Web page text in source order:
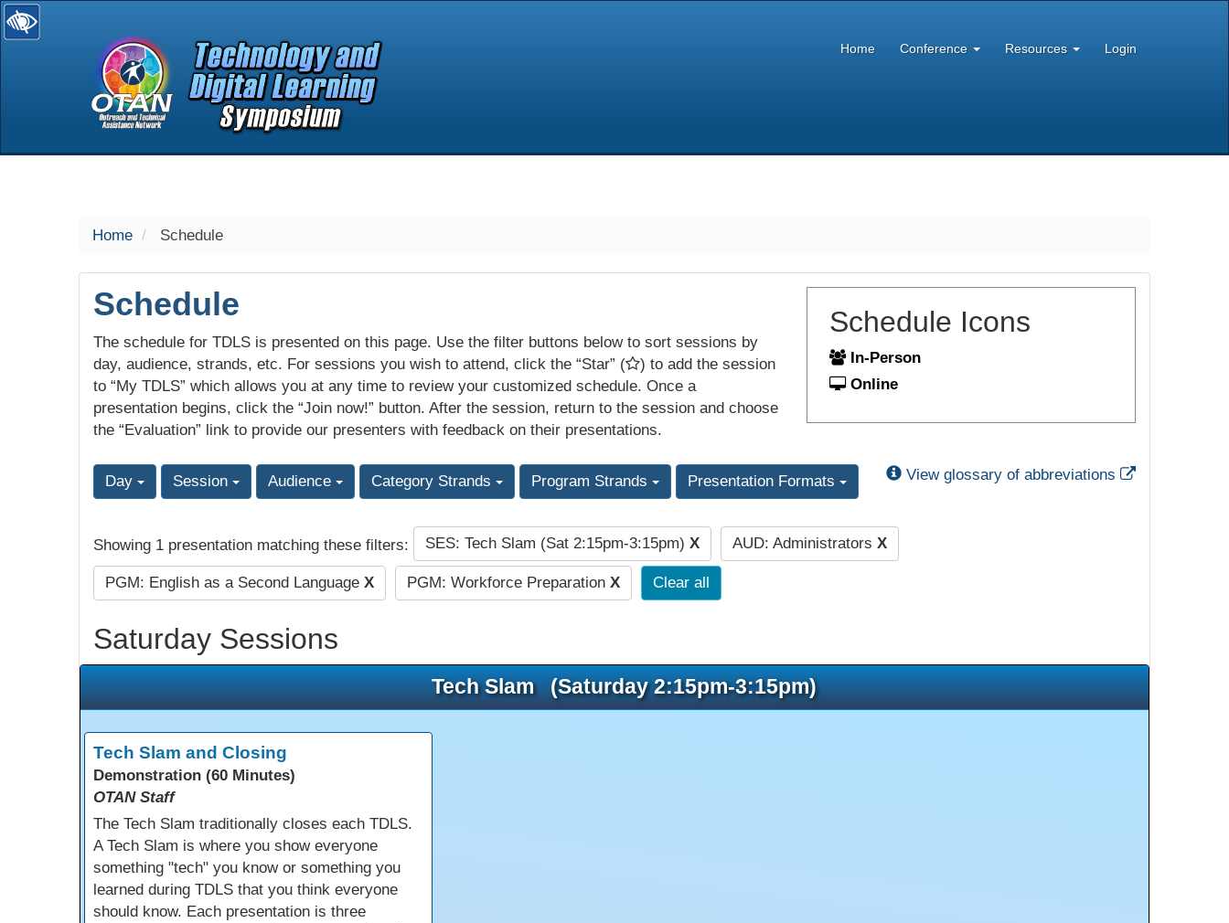
selected
Home Conference Resources Login
Home Schedule
Schedule
The schedule for TDLS is presented on this page. Use the filter buttons below to sort sessions by
day, audience, strands, etc. For sessions you wish to attend, click the “Star” (
) to add the session
to “My TDLS” which allows you at any time to review your customized schedule. Once a
presentation begins, click the “Join now!” button. After the session, return to the session and choose
the “Evaluation” link to provide our presenters with feedback on their presentations.
Schedule Icons
In-Person
Online
Day Session Audience Category Strands Program Strands Presentation Formats View glossary of abbreviations External Link
Showing 1 presentation matching these filters: SES: Tech Slam (Sat 2:15pm-3:15pm) X AUD: Administrators X
PGM: English as a Second Language X PGM: Workforce Preparation X Clear all
Saturday Sessions
Tech Slam (Saturday 2:15pm-3:15pm)
Tech Slam and Closing
Demonstration (60 Minutes)
OTAN Staff
The Tech Slam traditionally closes each TDLS.
A Tech Slam is where you show everyone
something "tech" you know or something you
learned during TDLS that you think everyone
should know. Each presentation is three